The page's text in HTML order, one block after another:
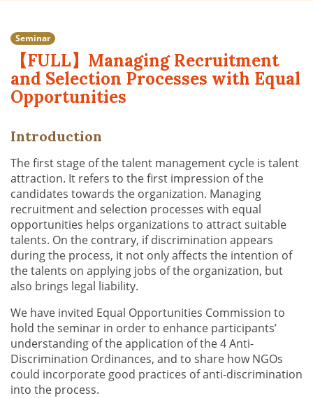
Seminar
【FULL】Managing Recruitment
and Selection Processes with Equal
Opportunities
Introduction
The first stage of the talent management cycle is talent
attraction. It refers to the first impression of the
candidates towards the organization. Managing
recruitment and selection processes with equal
opportunities helps organizations to attract suitable
talents. On the contrary, if discrimination appears
during the process, it not only affects the intention of
the talents on applying jobs of the organization, but
also brings legal liability.
We have invited Equal Opportunities Commission to
hold the seminar in order to enhance participants’
understanding of the application of the 4 Anti-
Discrimination Ordinances, and to share how NGOs
could incorporate good practices of anti-discrimination
into the process.